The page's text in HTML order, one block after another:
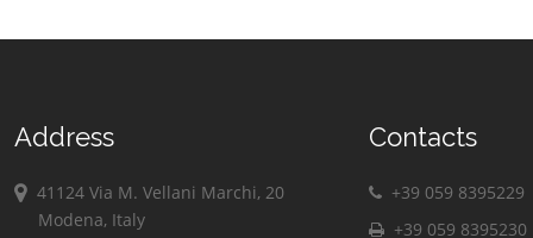
Address
41124 Via M. Vellani Marchi, 20
Modena, Italy
Contacts
+39 059 8395229
+39 059 8395230